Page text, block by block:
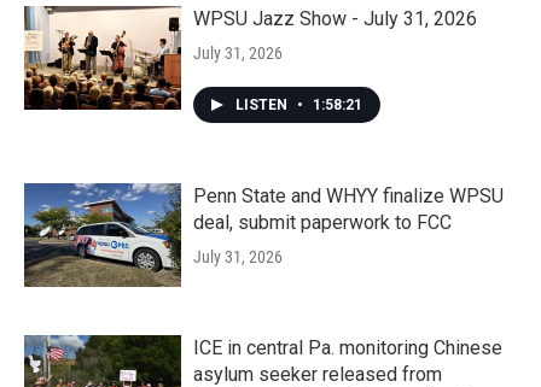
WPSU Jazz Show - July 31, 2026
July 31, 2026
LISTEN • 1:58:21
Penn State and WHYY finalize WPSU
deal, submit paperwork to FCC
July 31, 2026
ICE in central Pa. monitoring Chinese
asylum seeker released from